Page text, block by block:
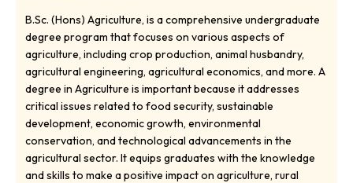
B.Sc. (Hons) Agriculture, is a comprehensive undergraduate
degree program that focuses on various aspects of
agriculture, including crop production, animal husbandry,
agricultural engineering, agricultural economics, and more. A
degree in Agriculture is important because it addresses
critical issues related to food security, sustainable
development, economic growth, environmental
conservation, and technological advancements in the
agricultural sector. It equips graduates with the knowledge
and skills to make a positive impact on agriculture, rural